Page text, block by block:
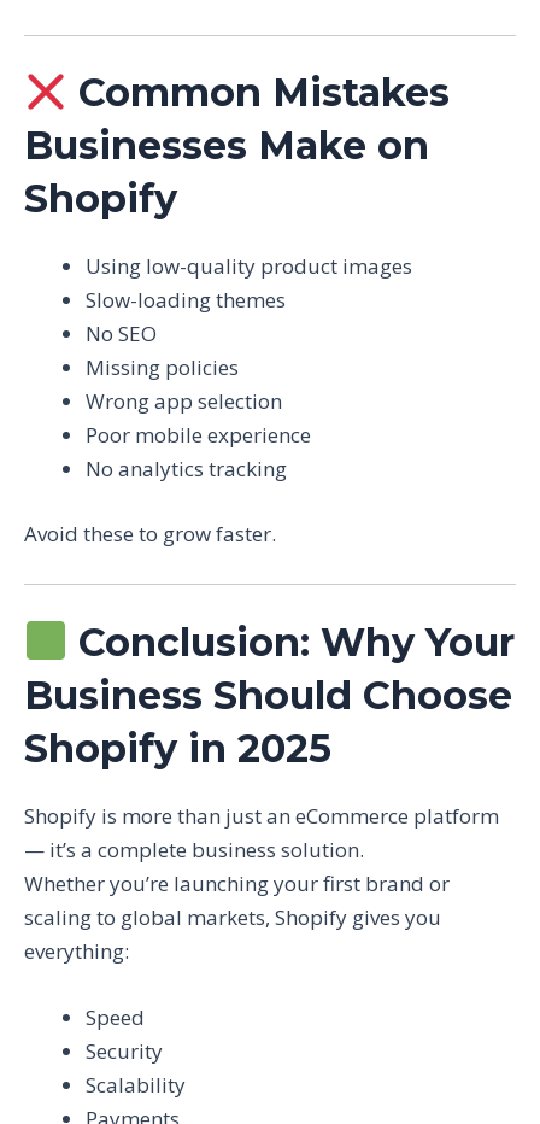
Common Mistakes
Businesses Make on
Shopify
Using low-quality product images
Slow-loading themes
No SEO
Missing policies
Wrong app selection
Poor mobile experience
No analytics tracking
Avoid these to grow faster.
Conclusion: Why Your
Business Should Choose
Shopify in 2025
Shopify is more than just an eCommerce platform
— it’s a complete business solution.
Whether you’re launching your first brand or
scaling to global markets, Shopify gives you
everything:
Speed
Security
Scalability
Payments